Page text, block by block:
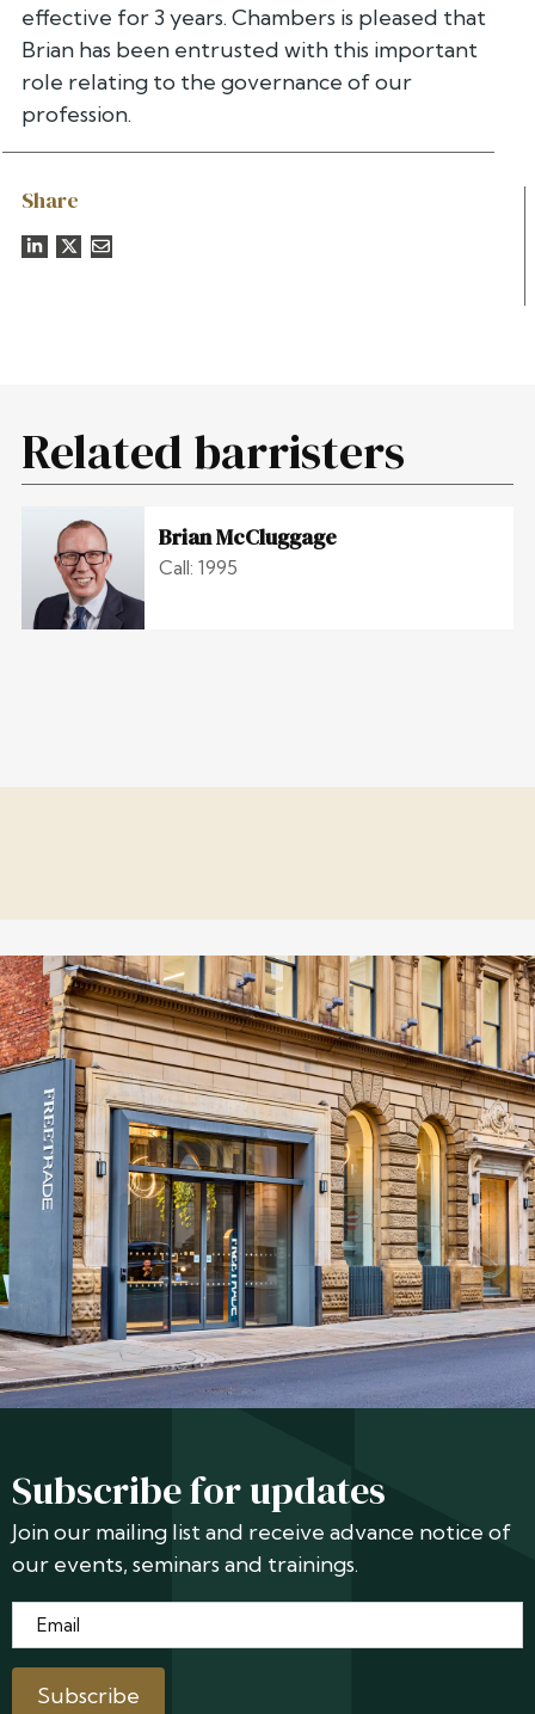
Share
effective for 3 years. Chambers is pleased that
Brian has been entrusted with this important
role relating to the governance of our
profession.
Related barristers
Brian McCluggage
Call: 1995
Subscribe for updates
Join our mailing list and receive advance notice of
our events, seminars and trainings.
Email*
Subscribe